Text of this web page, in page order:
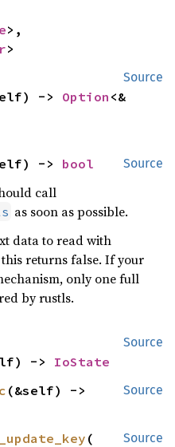
>,
>
Source
-> Option <&
Source
-> bool
call
as soon as possible.
data to read with
this returns false. If your
only one full
by rustls.
Source
-> IoState
Source
Source
(